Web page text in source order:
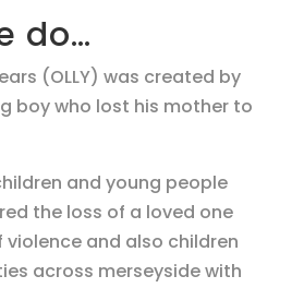
do…
(OLLY) was created by
boy who lost his mother to
and young people
the loss of a loved one
and also children
across merseyside with